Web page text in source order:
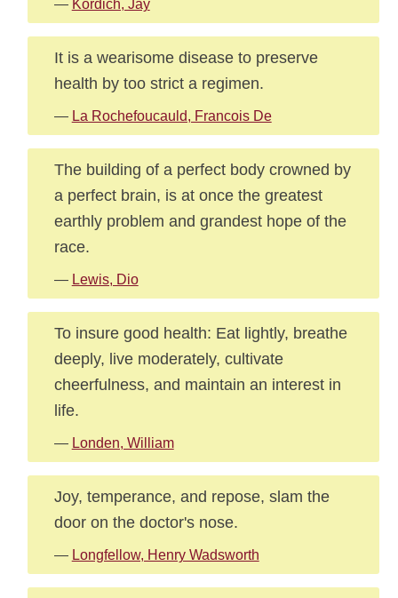
— Kordich, Jay
It is a wearisome disease to preserve
health by too strict a regimen.
— La Rochefoucauld, Francois De
The building of a perfect body crowned by
a perfect brain, is at once the greatest
earthly problem and grandest hope of the
race.
— Lewis, Dio
To insure good health: Eat lightly, breathe
deeply, live moderately, cultivate
cheerfulness, and maintain an interest in
life.
— Londen, William
Joy, temperance, and repose, slam the
door on the doctor's nose.
— Longfellow, Henry Wadsworth